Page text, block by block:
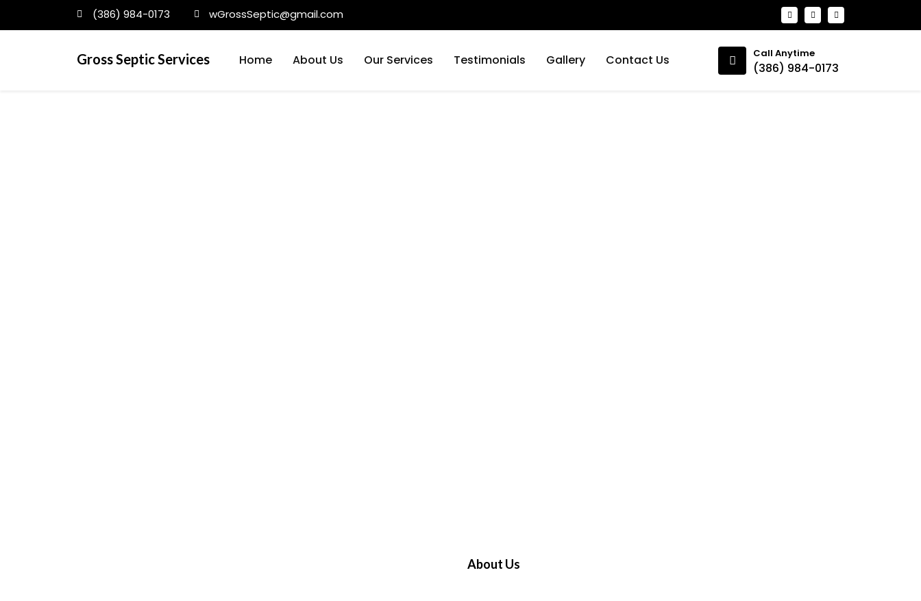
(386) 984-0173 wGrossSeptic@gmail.com
Gross Septic Services Home About Us Our Services Testimonials Gallery Contact Us Call Anytime
(386) 984-0173
About Us